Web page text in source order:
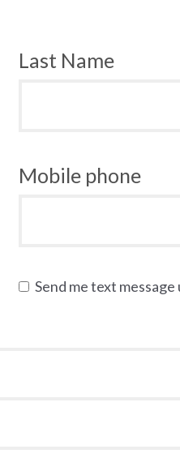
Last Name
Mobile phone
Send me text message